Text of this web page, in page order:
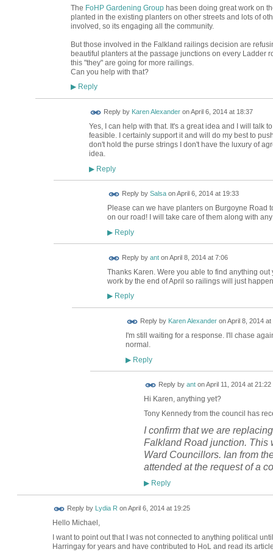
The FoHP Gardening Grouphas been doing great work on
planted in the existing planters on other streets and lots of
involved, so its engaging all the community.
But those involved in the Falkland railings decision are
beautiful planters at the passage junctions on every Ladder
this "they" are going for more railings.
Can you help with that?
▶Reply
Reply by Karen AlexanderonApril 6, 2014 at 18:37
Yes, I can help with that. It's a great idea and I will talk
feasible. I certainly support it and will do my best to
don't hold the purse strings I don't have the luxury of
idea.
▶Reply
Reply by SalsaonApril 6, 2014 at 19:33
Please can we have planters on Burgoyne
on our road! I will take care of them along with
▶Reply
Reply by antonApril 8, 2014 at 7:06
Thanks Karen. Were you able to find anything
work by the end of April so railings will just
▶Reply
Reply by Karen AlexanderonApril 8, 2014 at
I'm still waiting for a response. I'll chase
normal.
▶Reply
Reply by antonApril 11, 2014 at 21:22
Hi Karen, anything yet?
Tony Kennedy from the council has
I confirm that we are
Falkland Road junction. This
Ward Councillors. Ian from
attended at the request of a
▶Reply
Reply by Lydia R onApril 6, 2014 at 19:25
Hello Michael,
I want to point out that I was not connected to anything political
Harringay for years and have contributed to HoL and read its